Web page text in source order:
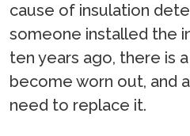
cause of insulation
someone installed the
ten years ago, there is
become worn out, and
need to replace it.